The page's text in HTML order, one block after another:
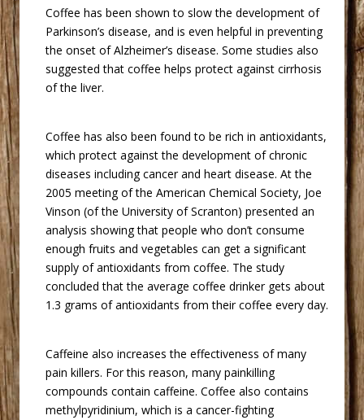
Coffee has been shown to slow the development of
Parkinson’s disease, and is even helpful in preventing
the onset of Alzheimer’s disease. Some studies also
suggested that coffee helps protect against cirrhosis
of the liver.
Coffee has also been found to be rich in antioxidants,
which protect against the development of chronic
diseases including cancer and heart disease. At the
2005 meeting of the American Chemical Society, Joe
Vinson (of the University of Scranton) presented an
analysis showing that people who don’t consume
enough fruits and vegetables can get a significant
supply of antioxidants from coffee. The study
concluded that the average coffee drinker gets about
1.3 grams of antioxidants from their coffee every day.
Caffeine also increases the effectiveness of many
pain killers. For this reason, many painkilling
compounds contain caffeine. Coffee also contains
methylpyridinium, which is a cancer-fighting